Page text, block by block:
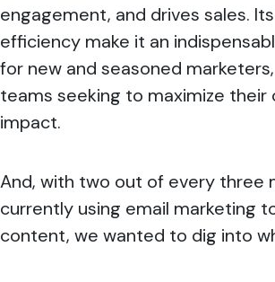
engagement, and drives sales.
efficiency make it an
for new and seasoned
teams seeking to maximize their
impact.
And, with two out of every three
currently using email marketing
content, we wanted to dig into